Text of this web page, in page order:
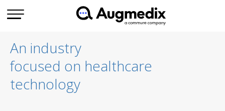
An industry
focused on healthcare
technology